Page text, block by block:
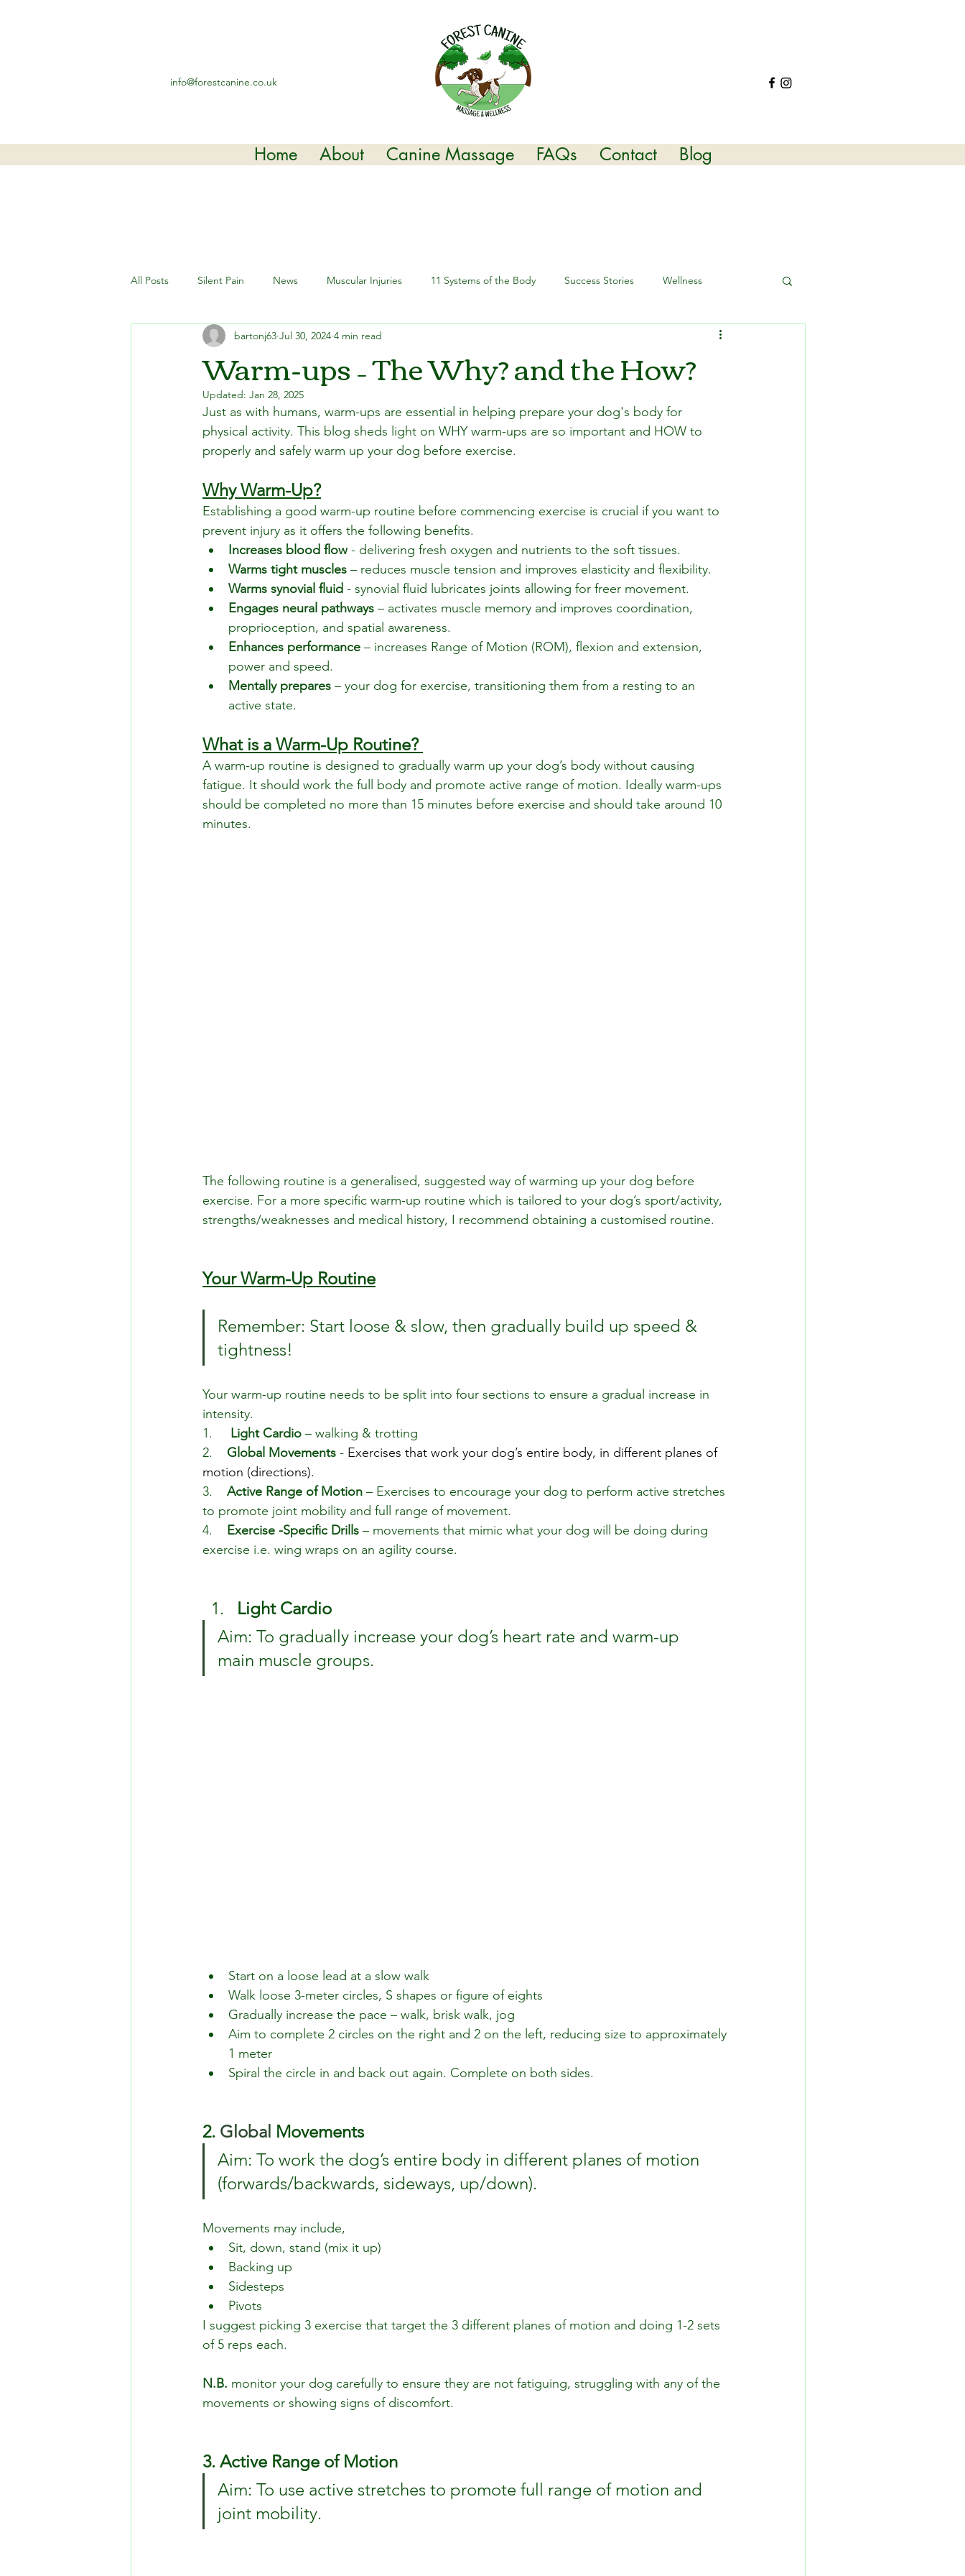
info@forestcanine.co.uk
Home About Canine Massage FAQs Contact Blog
All Posts Silent Pain News Muscular Injuries 11 Systems of the Body Success Stories Wellness
Warm-ups – The Why? and the How?
bartonj63 Jul 30, 2024 4 min read
Updated: Jan 28, 2025
Just as with humans, warm-ups are essential in helping prepare your dog's body for
physical activity. This blog sheds light on WHY warm-ups are so important and HOW to
properly and safely warm up your dog before exercise.
Why Warm-Up?
Establishing a good warm-up routine before commencing exercise is crucial if you want to
prevent injury as it offers the following benefits.
Increases blood flow - delivering fresh oxygen and nutrients to the soft tissues.
Warms tight muscles – reduces muscle tension and improves elasticity and flexibility.
Warms synovial fluid - synovial fluid lubricates joints allowing for freer movement.
Engages neural pathways – activates muscle memory and improves coordination,
proprioception, and spatial awareness.
Enhances performance – increases Range of Motion (ROM), flexion and extension,
power and speed.
Mentally prepares – your dog for exercise, transitioning them from a resting to an
active state.
What is a Warm-Up Routine?
A warm-up routine is designed to gradually warm up your dog’s body without causing
fatigue. It should work the full body and promote active range of motion. Ideally warm-ups
should be completed no more than 15 minutes before exercise and should take around 10
minutes.
The following routine is a generalised, suggested way of warming up your dog before
exercise. For a more specific warm-up routine which is tailored to your dog’s sport/activity,
strengths/weaknesses and medical history, I recommend obtaining a customised routine.
Your Warm-Up Routine
Remember: Start loose & slow, then gradually build up speed &
tightness!
Your warm-up routine needs to be split into four sections to ensure a gradual increase in
intensity.
1. Light Cardio – walking & trotting
2. Global Movements - Exercises that work your dog’s entire body, in different planes of
motion (directions).
3. Active Range of Motion – Exercises to encourage your dog to perform active stretches
to promote joint mobility and full range of movement.
4. Exercise -Speciﬁc Drills – movements that mimic what your dog will be doing during
exercise i.e. wing wraps on an agility course.
Light Cardio
Aim: To gradually increase your dog’s heart rate and warm-up
main muscle groups.
Start on a loose lead at a slow walk
Walk loose 3-meter circles, S shapes or figure of eights
Gradually increase the pace – walk, brisk walk, jog
Aim to complete 2 circles on the right and 2 on the left, reducing size to approximately
1 meter
Spiral the circle in and back out again. Complete on both sides.
2. Global Movements
Aim: To work the dog’s entire body in different planes of motion
(forwards/backwards, sideways, up/down).
Movements may include,
Sit, down, stand (mix it up)
Backing up
Sidesteps
Pivots
I suggest picking 3 exercise that target the 3 different planes of motion and doing 1-2 sets
of 5 reps each.
N.B. monitor your dog carefully to ensure they are not fatiguing, struggling with any of the
movements or showing signs of discomfort.
3. Active Range of Motion
Aim: To use active stretches to promote full range of motion and
joint mobility.